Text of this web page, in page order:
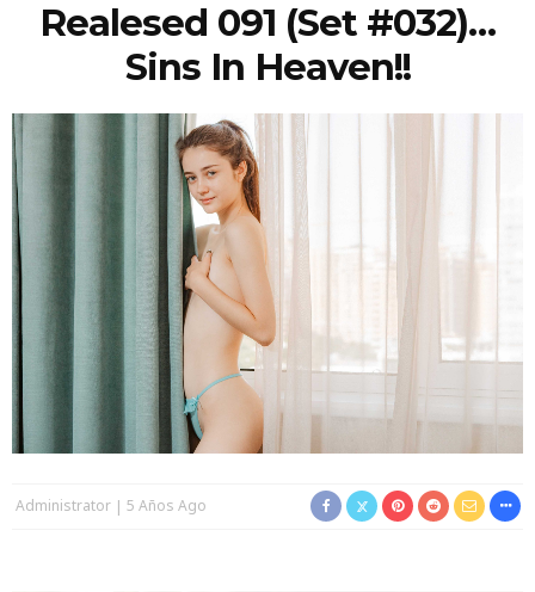
Realesed 091 (Set #032)…
Sins In Heaven!!
Administrator 5 Años Ago